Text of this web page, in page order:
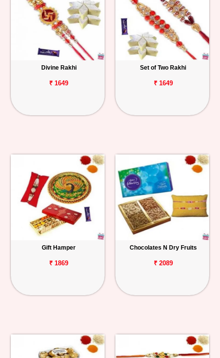
Divine Rakhi
₹ 1649
Set of Two Rakhi
₹ 1649
Gift Hamper
₹ 1869
Chocolates N Dry Fruits
₹ 2089